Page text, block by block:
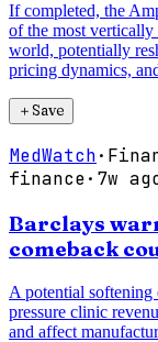
If completed, the
of the most vertically
world, potentially
pricing dynamics,
＋Save
MedWatch·
finance· 7w
Barclays
comeback
A potential
pressure clinic
and affect